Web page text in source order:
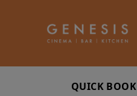
QUICK BOOK